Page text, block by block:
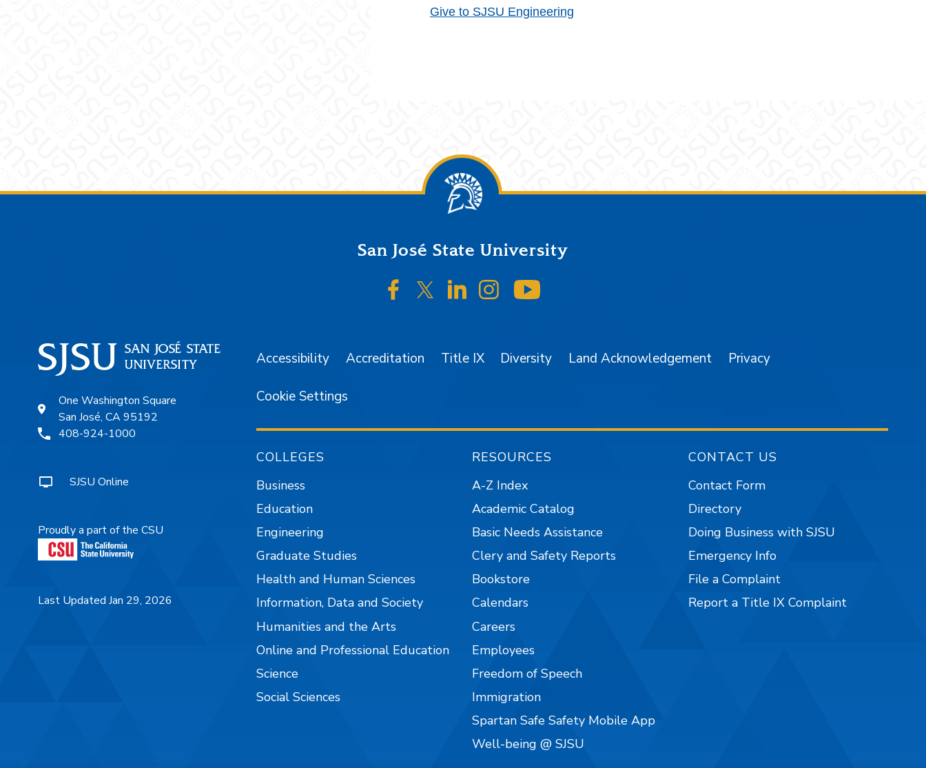
Give to SJSU Engineering
San José State University
SJSU on Facebook
SJSU on Twitter/X
SJSU on LinkedIn
SJSU on Instagram
One Washington Square
San José, CA 95192
408-924-1000
SJSU Online
Proudly a part of the CSU
Last Updated Jan 29, 2026
Accessibility Accreditation Title IX Diversity Land Acknowledgement Privacy
Cookie Settings
COLLEGES
Business
Education
Engineering
Graduate Studies
Health and Human Sciences
Information, Data and Society
Humanities and the Arts
Online and Professional Education
Science
Social Sciences
RESOURCES
A-Z Index
Academic Catalog
Basic Needs Assistance
Clery and Safety Reports
Bookstore
Calendars
Careers
Employees
Freedom of Speech
Immigration
Spartan Safe Safety Mobile App
Well-being @ SJSU
CONTACT US
Contact Form
Directory
Doing Business with SJSU
Emergency Info
File a Complaint
Report a Title IX Complaint